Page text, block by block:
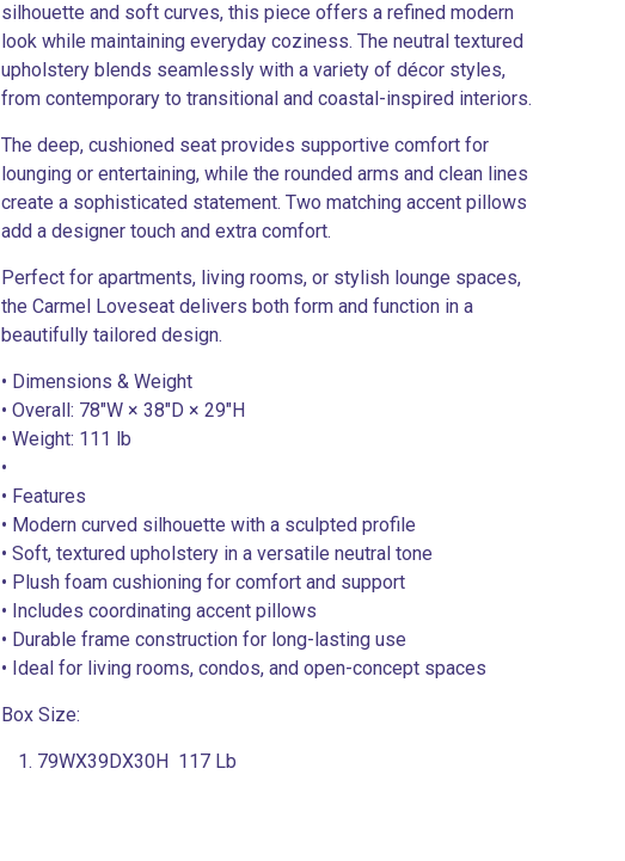
silhouette and soft curves, this piece offers a refined modern
look while maintaining everyday coziness. The neutral textured
upholstery blends seamlessly with a variety of décor styles,
from contemporary to transitional and coastal-inspired interiors.
The deep, cushioned seat provides supportive comfort for
lounging or entertaining, while the rounded arms and clean lines
create a sophisticated statement. Two matching accent pillows
add a designer touch and extra comfort.
Perfect for apartments, living rooms, or stylish lounge spaces,
the Carmel Loveseat delivers both form and function in a
beautifully tailored design.
• Dimensions & Weight
• Overall: 78″W × 38″D × 29″H
• Weight: 111 lb
•
• Features
• Modern curved silhouette with a sculpted profile
• Soft, textured upholstery in a versatile neutral tone
• Plush foam cushioning for comfort and support
• Includes coordinating accent pillows
• Durable frame construction for long-lasting use
• Ideal for living rooms, condos, and open-concept spaces
Box Size:
79WX39DX30H 117 Lb